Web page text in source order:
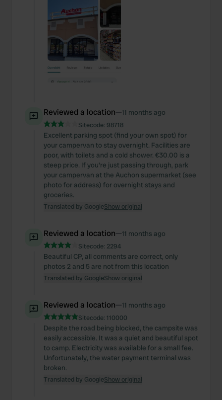
Reviewed a location—11 months ago
Sitecode: 98718
Excellent parking spot (find your own spot) for
your campervan to stay overnight. Facilities are
poor, with toilets and a cold shower. €30.00 is a
steep price. If you're just passing through, park
your campervan at the Auchon supermarket (see
photo for address) for overnight stays and
groceries.
Translated by GoogleShow original
Reviewed a location—11 months ago
Sitecode: 2294
Beautiful CP, all comments are correct, only
photos 2 and 5 are not from this location
Translated by GoogleShow original
Reviewed a location—11 months ago
Sitecode: 110000
Despite the road being blocked, the campsite was
easily accessible. It was a quiet and beautiful spot
to camp. Electricity was available for a small fee.
Unfortunately, the water payment terminal was
broken.
Translated by GoogleShow original